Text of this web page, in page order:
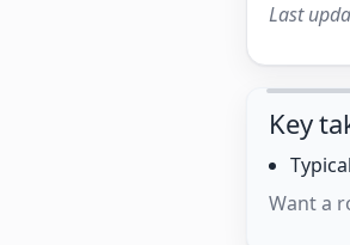
Last
Key
Want a